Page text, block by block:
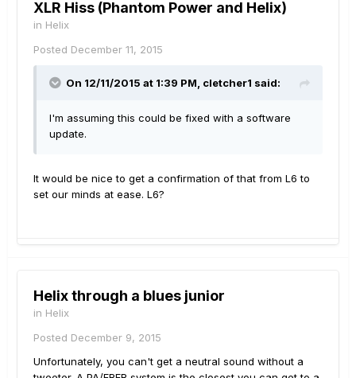
XLR Hiss (Phantom Power and Helix)
in Helix
Posted December 11, 2015
On 12/11/2015 at 1:39 PM, cletcher1 said:
I'm assuming this could be fixed with a software
update.
It would be nice to get a confirmation of that from L6 to
set our minds at ease. L6?
Helix through a blues junior
in Helix
Posted December 9, 2015
Unfortunately, you can't get a neutral sound without a